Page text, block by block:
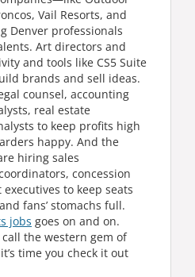
Vail Resorts, and
Denver professionals
Art directors and
and tools like CS5 Suite
brands and sell ideas.
counsel, accounting
real estate
to keep profits high
happy. And the
hiring sales
concession
to keep seats
fans’ stomachs full.
jobs goes on and on.
the western gem of
time you check it out